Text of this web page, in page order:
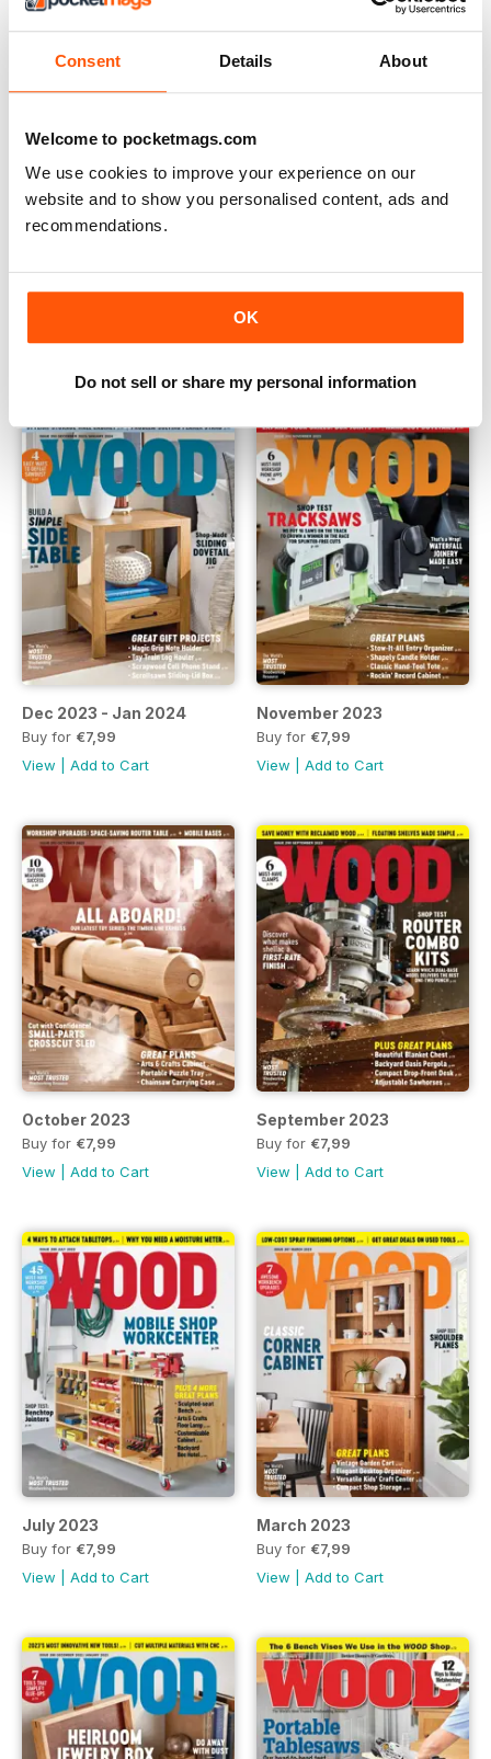
Consent Details About
Welcome to pocketmags.com
We use cookies to improve your experience on our
website and to show you personalised content, ads and
recommendations.
OK
Do not sell or share my personal information
Dec 2023 - Jan 2024
Buy for €7,99
View
Add to Cart
November 2023
Buy for €7,99
View
Add to Cart
October 2023
Buy for €7,99
View
Add to Cart
September 2023
Buy for €7,99
View
Add to Cart
July 2023
Buy for €7,99
View
Add to Cart
March 2023
Buy for €7,99
View
Add to Cart